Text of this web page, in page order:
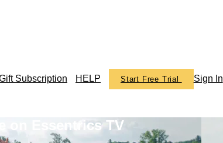
Subscription HELP Start Free Trial Sign In
on Essentrics TV